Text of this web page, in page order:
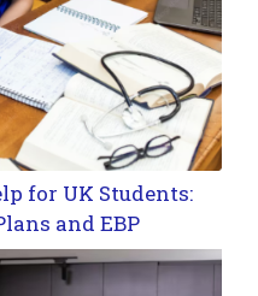
for UK Students:
and EBP